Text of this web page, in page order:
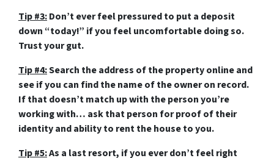
Tip #3:Don’t ever feel pressured to put a deposit
down “today!” if you feel uncomfortable doing so.
Trust your gut.
Tip #4:Search the address of the property online and
see if you can find the name of the owner on record.
If that doesn’t match up with the person you’re
working with… ask that person for proof of their
identity and ability to rent the house to you.
Tip #5:As a last resort, if you ever don’t feel right